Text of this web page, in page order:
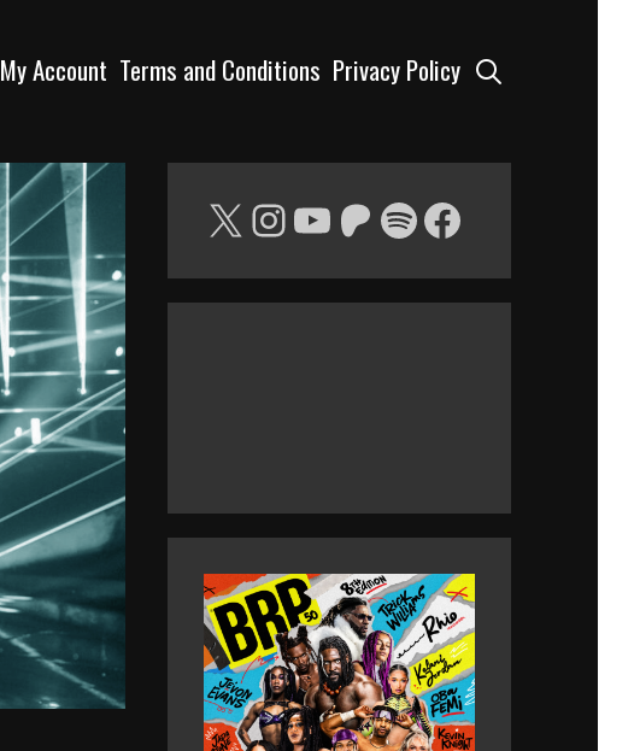
My Account Terms and Conditions Privacy Policy
X Instagram
YouTube
Patreon
SpotifyFacebook